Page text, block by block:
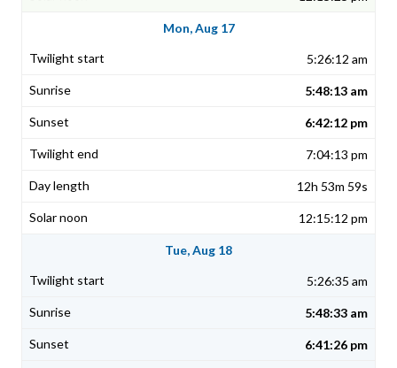
Mon, Aug 17
5:26:12 am
5:48:13 am
6:42:12 pm
7:04:13 pm
12h 53m 59s
12:15:12 pm
Tue, Aug 18
5:26:35 am
5:48:33 am
6:41:26 pm